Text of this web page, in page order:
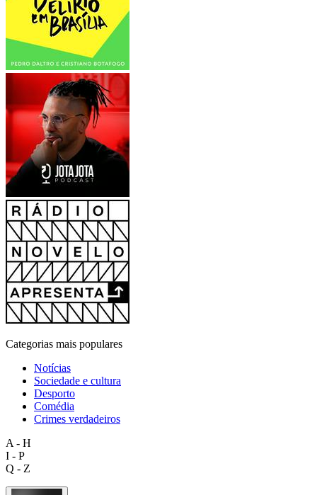
Categorias mais populares
Notícias
Sociedade e cultura
Desporto
Comédia
Crimes verdadeiros
A - H
I - P
Q - Z